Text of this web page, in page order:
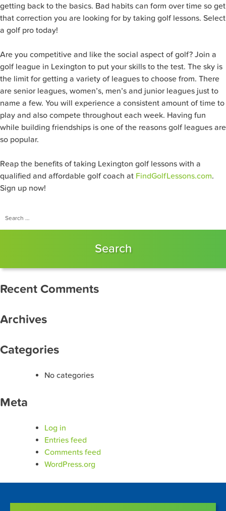
getting back to the basics. Bad habits can form over time so get
that correction you are looking for by taking golf lessons. Select
a golf pro today!
Are you competitive and like the social aspect of golf? Join a
golf league in Lexington to put your skills to the test. The sky is
the limit for getting a variety of leagues to choose from. There
are senior leagues, women’s, men’s and junior leagues just to
name a few. You will experience a consistent amount of time to
play and also compete throughout each week. Having fun
while building friendships is one of the reasons golf leagues are
so popular.
Reap the benefits of taking Lexington golf lessons with a
qualified and affordable golf coach at FindGolfLessons.com.
Sign up now!
for:
Recent Comments
Archives
Categories
No categories
Meta
Log in
Entries feed
Comments feed
WordPress.org